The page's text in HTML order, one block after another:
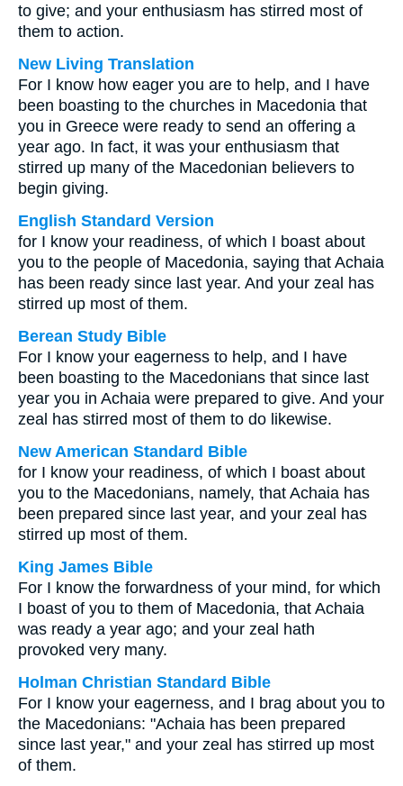
to give; and your enthusiasm has stirred most of
them to action.
New Living Translation
For I know how eager you are to help, and I have
been boasting to the churches in Macedonia that
you in Greece were ready to send an offering a
year ago. In fact, it was your enthusiasm that
stirred up many of the Macedonian believers to
begin giving.
English Standard Version
for I know your readiness, of which I boast about
you to the people of Macedonia, saying that Achaia
has been ready since last year. And your zeal has
stirred up most of them.
Berean Study Bible
For I know your eagerness to help, and I have
been boasting to the Macedonians that since last
year you in Achaia were prepared to give. And your
zeal has stirred most of them to do likewise.
New American Standard Bible
for I know your readiness, of which I boast about
you to the Macedonians, namely, that Achaia has
been prepared since last year, and your zeal has
stirred up most of them.
King James Bible
For I know the forwardness of your mind, for which
I boast of you to them of Macedonia, that Achaia
was ready a year ago; and your zeal hath
provoked very many.
Holman Christian Standard Bible
For I know your eagerness, and I brag about you to
the Macedonians: "Achaia has been prepared
since last year," and your zeal has stirred up most
of them.